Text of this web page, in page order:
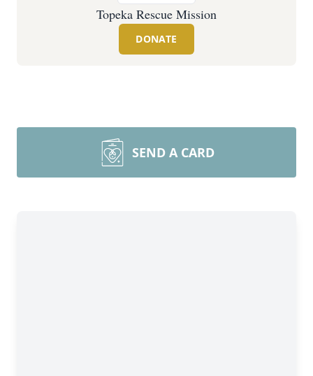
Topeka Rescue Mission
DONATE
SEND A CARD